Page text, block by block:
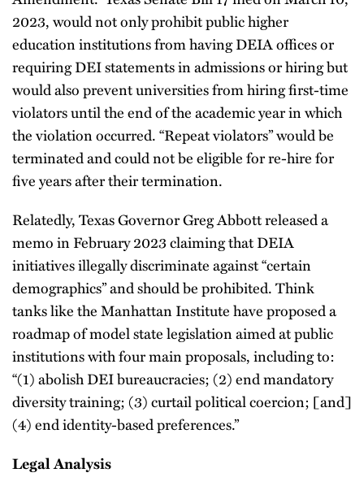
2023, would not only prohibit public higher
education institutions from having DEIA offices or
requiring DEI statements in admissions or hiring but
would also prevent universities from hiring first-time
violators until the end of the academic year in which
the violation occurred. “Repeat violators” would be
terminated and could not be eligible for re-hire for
five years after their termination.
Relatedly, Texas Governor Greg Abbott released a
memo in February 2023 claiming that DEIA
initiatives illegally discriminate against “certain
demographics” and should be prohibited. Think
tanks like the Manhattan Institute have proposed a
roadmap of model state legislation aimed at public
institutions with four main proposals, including to:
“(1) abolish DEI bureaucracies; (2) end mandatory
diversity training; (3) curtail political coercion; [and]
(4) end identity-based preferences.”
Legal Analysis